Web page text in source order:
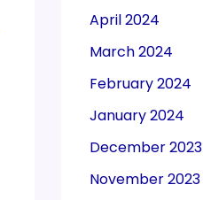
April 2024
March 2024
February 2024
January 2024
December 2023
November 2023